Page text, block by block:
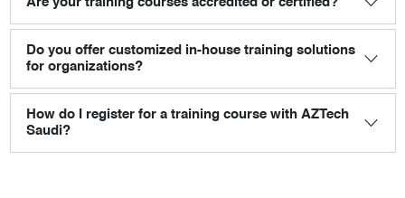
Do you offer customized in-house training solutions
for organizations?
How do I register for a training course with AZTech
Saudi?